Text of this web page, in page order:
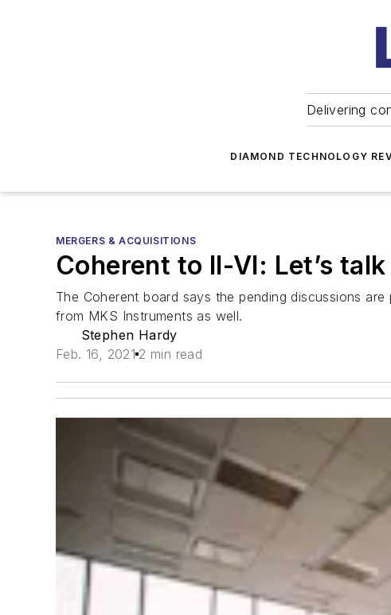
Delivering
DIAMOND TECHNOLOGY
MERGERS & ACQUISITIONS
Coherent to II-VI: Let’s talk
The Coherent board says the pending discussions
from MKS Instruments as well.
Stephen Hardy
Feb. 16, 2021 2 min read